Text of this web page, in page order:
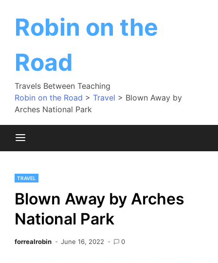
contentRobin on the
Road
Travels Between Teaching
Robin on the Road > Travel > Blown Away by
Arches National Park
TRAVEL
Blown Away by Arches
National Park
forrealrobin June 16, 2022 0